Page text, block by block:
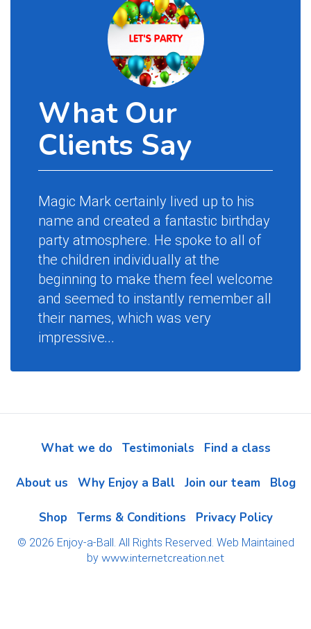
What Our
Clients Say
Magic Mark certainly lived up to his
name and created a fantastic birthday
party atmosphere. He spoke to all of
the children individually at the
beginning to make them feel welcome
and seemed to instantly remember all
their names, which was very
impressive...
What we do Testimonials Find a class
About us Why Enjoy a Ball Join our team Blog
Shop Terms & Conditions Privacy Policy
© 2026 Enjoy-a-Ball. All Rights Reserved. Web Maintained
by www.internetcreation.net